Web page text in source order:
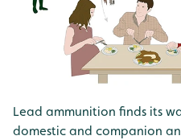
Lead ammunition finds its
domestic and companion